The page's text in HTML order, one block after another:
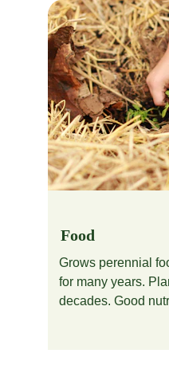
Food
Grows perennial
for many years.
decades. Good